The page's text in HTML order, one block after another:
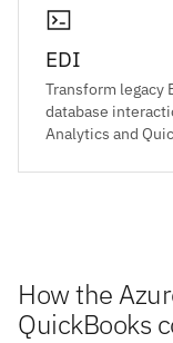
EDI
Transform legacy
database
Analytics and
How the
QuickBooks